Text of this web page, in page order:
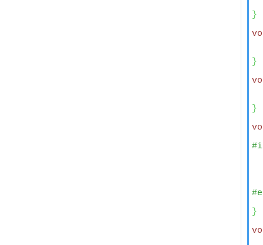
}
}
}
#if
}